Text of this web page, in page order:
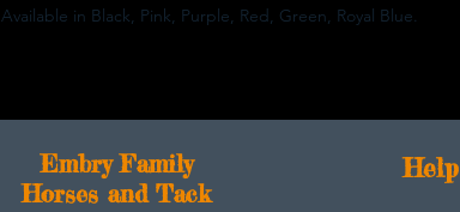
Available in Black, Pink, Purple, Red, Green, Royal Blue.
Embry Family
Horses and Tack
Help